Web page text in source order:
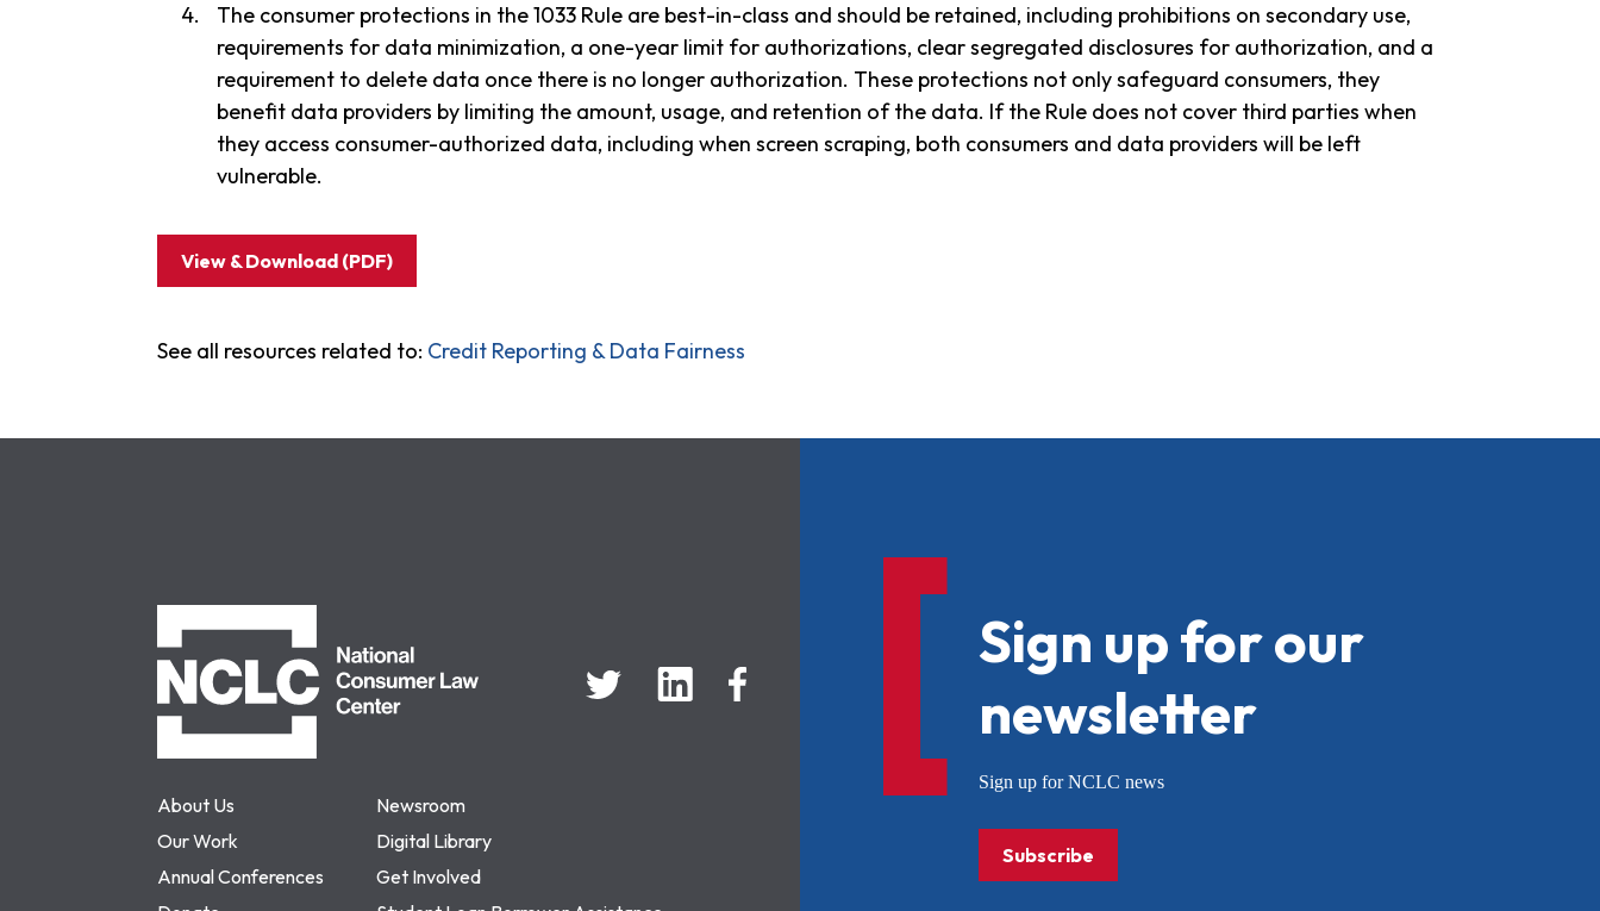
The consumer protections in the 1033 Rule are best-in-class and should be retained, including prohibitions on secondary use,
requirements for data minimization, a one-year limit for authorizations, clear segregated disclosures for authorization, and a
requirement to delete data once there is no longer authorization. These protections not only safeguard consumers, they
benefit data providers by limiting the amount, usage, and retention of the data. If the Rule does not cover third parties when
they access consumer-authorized data, including when screen scraping, both consumers and data providers will be left
vulnerable.
View & Download (PDF)
See all resources related to: Credit Reporting & Data Fairness
About Us
Newsroom
Our Work
Digital Library
Annual Conferences
Get Involved
Sign up for our
newsletter
Sign up for NCLC news
Subscribe